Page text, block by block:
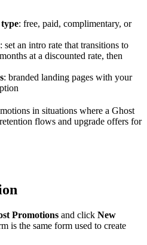
: free, paid, complimentary, or
: set an intro rate that transitions to
at a discounted rate, then
: branded landing pages with your
in situations where a Ghost
flows and upgrade offers for
Promotions and click New
is the same form used to create